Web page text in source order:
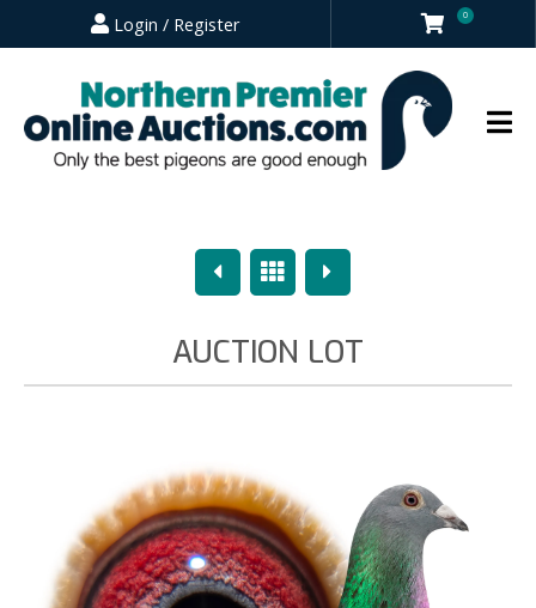
Login / Register 0
PreviousOverview
Next
AUCTION LOT